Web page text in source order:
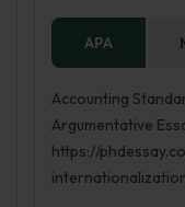
APA
Accounting
Argumentative
https://